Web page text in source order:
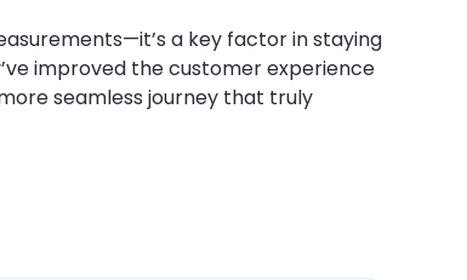
a key factor in staying
improved the customer experience
seamless journey that truly